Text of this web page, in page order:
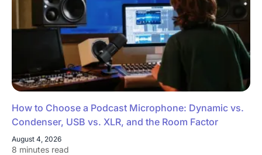
How to Choose a Podcast Microphone: Dynamic vs.
Condenser, USB vs. XLR, and the Room Factor
August 4, 2026
8 minutes read